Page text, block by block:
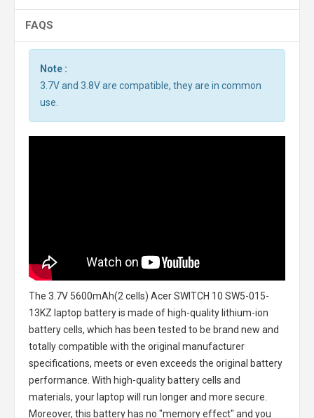
FAQS
Note :
3.7V and 3.8V are compatible, they are in common
use.
The 3.7V 5600mAh(2 cells) Acer SWITCH 10 SW5-015-
13KZ laptop batteryis made of high-quality lithium-ion
battery cells, which has been tested to be brand new and
totally compatible with the original manufacturer
specifications, meets or even exceeds the original battery
performance. With high-quality battery cells and
materials, your laptop will run longer and more secure.
Moreover, this battery has no "memory effect" and you